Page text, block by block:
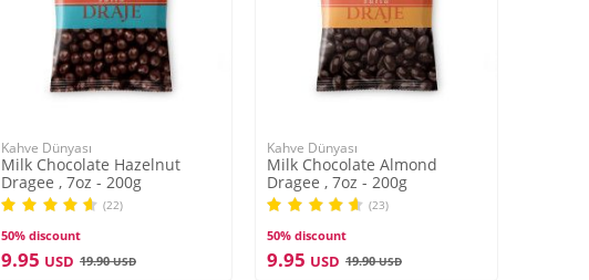
Kahve Dünyası
Milk Chocolate Hazelnut
Dragee , 7oz - 200g
(22)
50% discount
9.95 USD 19.90USD
Kahve Dünyası
Milk Chocolate Almond
Dragee , 7oz - 200g
(23)
50% discount
9.95 USD 19.90USD